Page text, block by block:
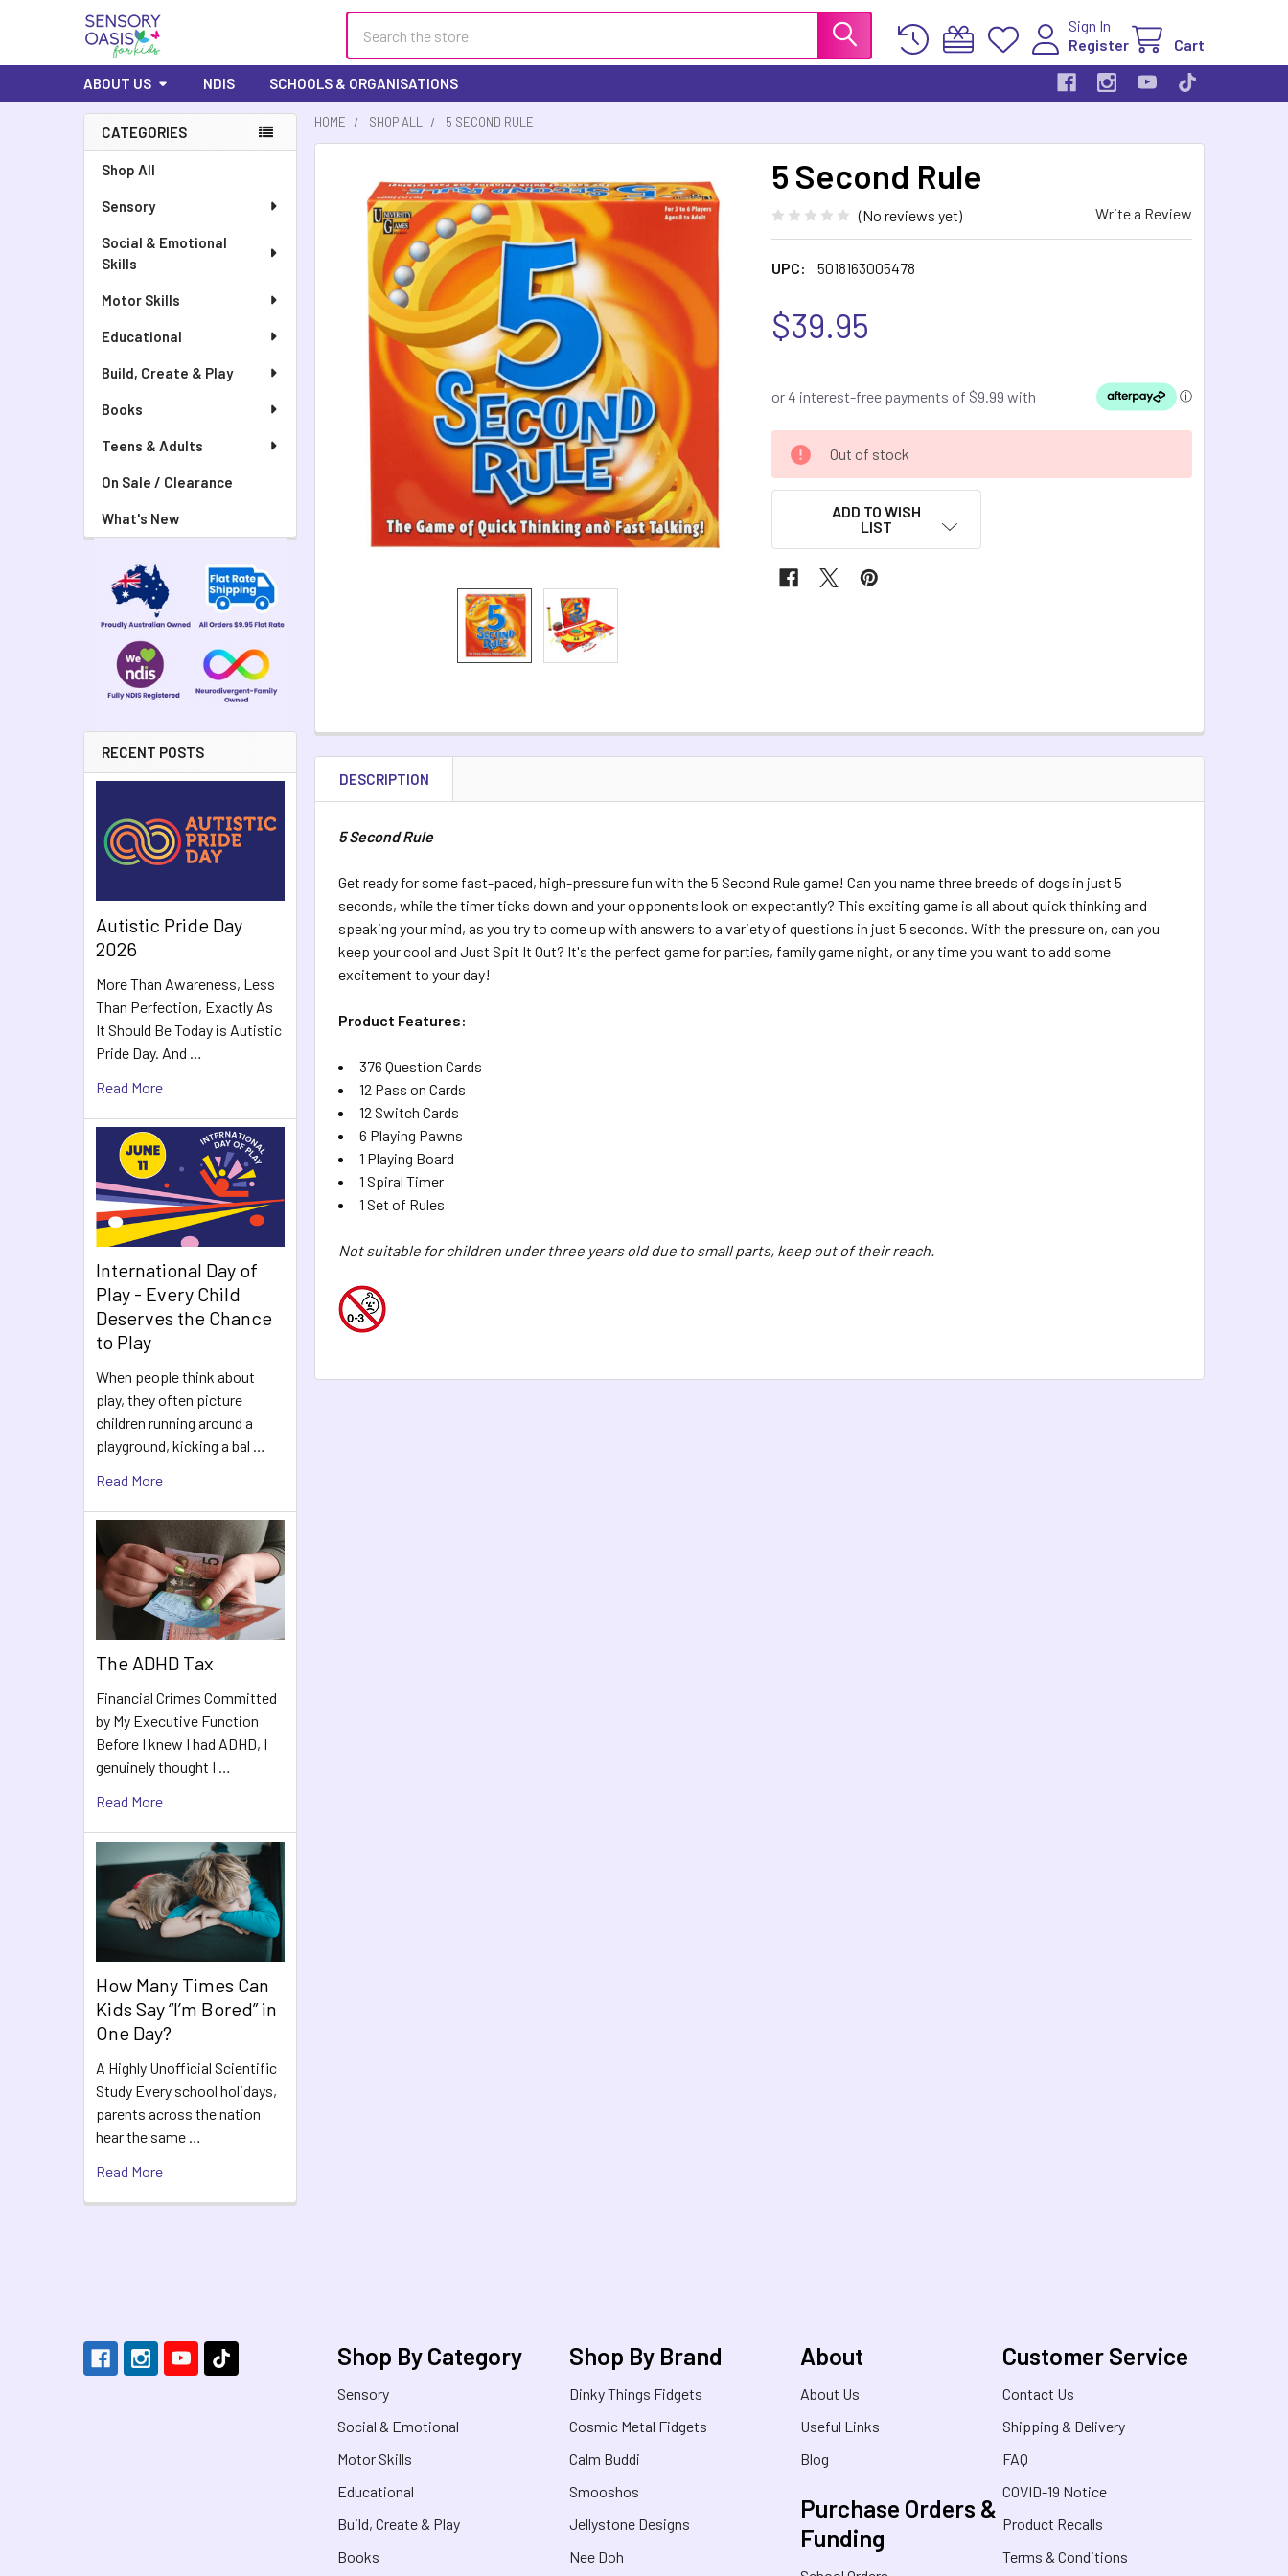
Sign In
Register
Cart
ABOUT US NDIS SCHOOLS & ORGANISATIONS
CATEGORIES
Shop All
Sensory
Social & Emotional
Skills
Motor Skills
Educational
Build, Create & Play
Books
Teens & Adults
On Sale / Clearance
What's New
RECENT POSTS
Autistic Pride Day
2026
More Than Awareness, Less
Than Perfection, Exactly As
It Should Be Today is Autistic
Pride Day. And …
Read More
International Day of
Play - Every Child
Deserves the Chance
to Play
When people think about
play, they often picture
children running around a
playground, kicking a bal …
Read More
The ADHD Tax
Financial Crimes Committed
by My Executive Function
Before I knew I had ADHD, I
genuinely thought I …
Read More
How Many Times Can
Kids Say “I’m Bored” in
One Day?
A Highly Unofficial Scientific
Study Every school holidays,
parents across the nation
hear the same …
Read More
HOME SHOP ALL 5 SECOND RULE
5 Second Rule
(No reviews yet) Write a Review
UPC: 5018163005478
$39.95
CURRENT
STOCK:
Out of stock
ADD TO WISH
LIST
BOUGHT
TOGETHER:
SELECT
ADD
SELECTED
TO CART
DESCRIPTION
5 Second Rule
Get ready for some fast-paced, high-pressure fun with the 5 Second Rule game! Can you name three breeds of dogs in just 5
seconds, while the timer ticks down and your opponents look on expectantly? This exciting game is all about quick thinking and
speaking your mind, as you try to come up with answers to a variety of questions in just 5 seconds. With the pressure on, can you
keep your cool and Just Spit It Out? It's the perfect game for parties, family game night, or any time you want to add some
excitement to your day!
Product Features:
376 Question Cards
12 Pass on Cards
12 Switch Cards
6 Playing Pawns
1 Playing Board
1 Spiral Timer
1 Set of Rules
Not suitable for children under three years old due to small parts, keep out of their reach.
Shop By Category
Sensory
Social & Emotional
Motor Skills
Educational
Build, Create & Play
Books
Shop By Brand
Dinky Things Fidgets
Cosmic Metal Fidgets
Calm Buddi
Smooshos
Jellystone Designs
Nee Doh
About
About Us
Useful Links
Blog
Purchase Orders &
Funding
Customer Service
Contact Us
Shipping & Delivery
FAQ
COVID-19 Notice
Product Recalls
Terms & Conditions